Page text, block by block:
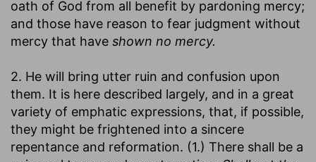
oath of God from all benefit by pardoning mercy;
and those have reason to fear judgment without
mercy that have shown no mercy.
2. He will bring utter ruin and confusion upon
them. It is here described largely, and in a great
variety of emphatic expressions, that, if possible,
they might be frightened into a sincere
repentance and reformation. (1.) There shall be a